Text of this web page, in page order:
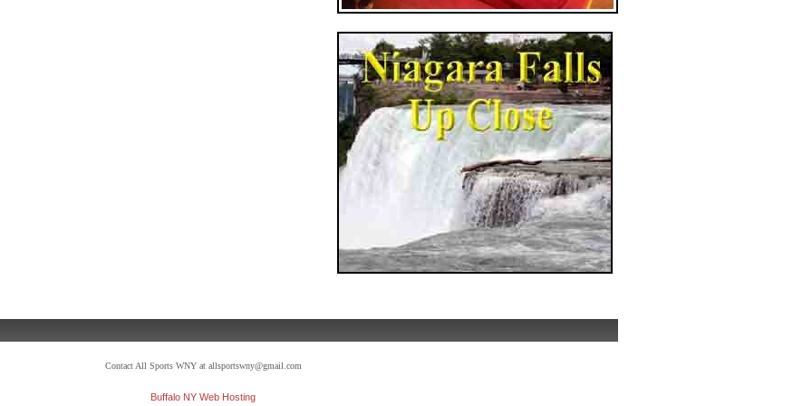
Contact All Sports WNY at allsportswny@gmail.com
Buffalo NY Web Hosting